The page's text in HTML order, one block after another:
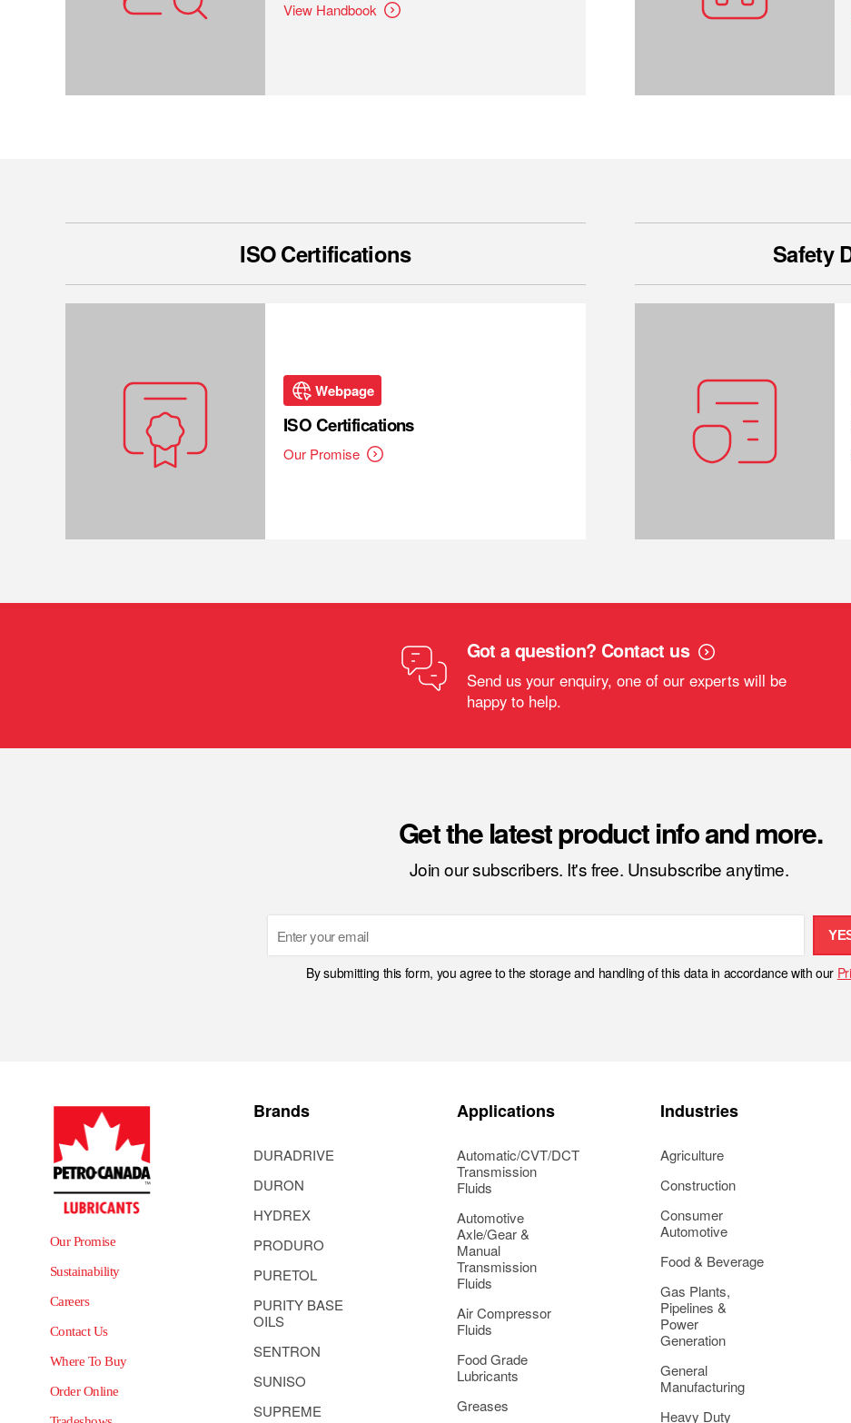
View Handbook
ISO Certifications
Webpage
ISO Certifications
Our Promise
Safety
Got a question? Contact us
Send us your enquiry, one of our experts will be
happy to help.
Get the latest product info and more.
Join our subscribers. It's free. Unsubscribe anytime.
Email
By submitting this form, you agree to the storage and handling of this data in accordance with our
Our Promise
Sustainability
Careers
Contact Us
Where To Buy
Order Online
Brands
DURADRIVE
DURON
HYDREX
PRODURO
PURETOL
PURITY BASE
OILS
SENTRON
SUNISO
SUPREME
Applications
Automatic/CVT/DCT
Transmission
Fluids
Automotive
Axle/Gear &
Manual
Transmission
Fluids
Air Compressor
Fluids
Food Grade
Lubricants
Greases
Industries
Agriculture
Construction
Consumer
Automotive
Food & Beverage
Gas Plants,
Pipelines &
Power
Generation
General
Manufacturing
Heavy Duty